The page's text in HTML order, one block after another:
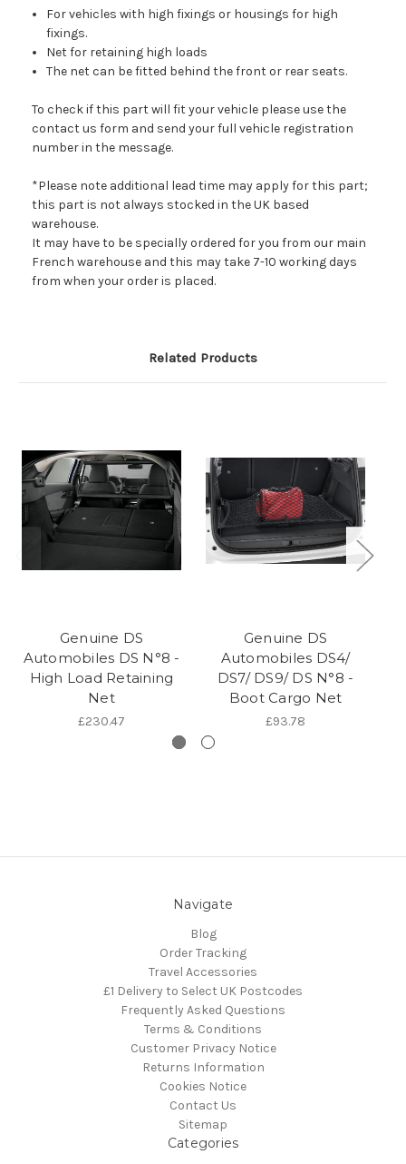
For vehicles with high fixings or housings for high
fixings.
Net for retaining high loads
The net can be fitted behind the front or rear seats.
To check if this part will fit your vehicle please use the
contact us form and send your full vehicle registration
number in the message.
*Please note additional lead time may apply for this part;
this part is not always stocked in the UK based
warehouse.
It may have to be specially ordered for you from our main
French warehouse and this may take 7-10 working days
from when your order is placed.
Related Products
Genuine DS
Automobiles DS N°8 -
High Load Retaining
Net
£230.47
Genuine DS
Automobiles DS4/
DS7/ DS9/ DS N°8 -
Boot Cargo Net
£93.78
Navigate
Blog
Order Tracking
Travel Accessories
£1 Delivery to Select UK Postcodes
Frequently Asked Questions
Terms & Conditions
Customer Privacy Notice
Returns Information
Cookies Notice
Contact Us
Sitemap
Categories